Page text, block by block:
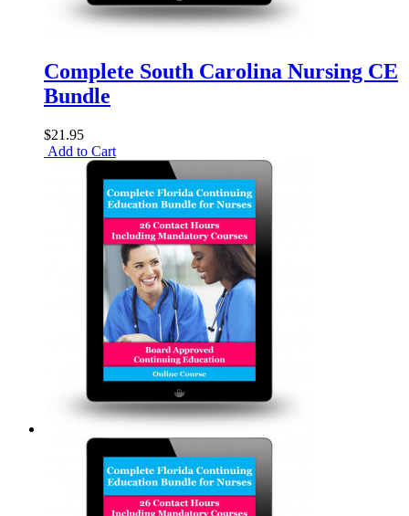
Complete South Carolina Nursing CE
Bundle
$21.95
Add to Cart